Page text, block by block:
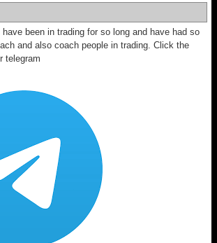
been in trading for so long and have had so
and also coach people in trading. Click the
telegram